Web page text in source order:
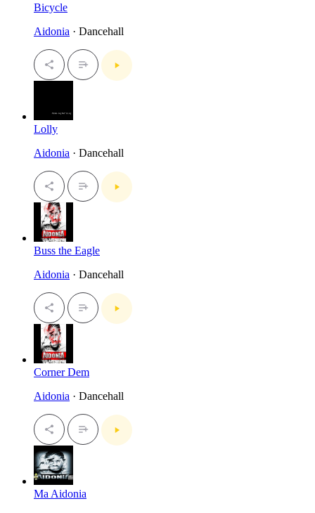
Bicycle
Aidonia · Dancehall
Lolly
Aidonia · Dancehall
Buss the Eagle
Aidonia · Dancehall
Corner Dem
Aidonia · Dancehall
Ma Aidonia